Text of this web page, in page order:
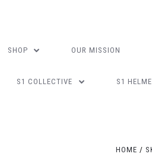
SHOP OUR MISSION
S1 COLLECTIVE S1
HOME